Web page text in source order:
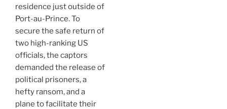
residence just outside of
Port-au-Prince. To
secure the safe return of
two high-ranking US
officials, the captors
demanded the release of
political prisoners, a
hefty ransom, and a
plane to facilitate their